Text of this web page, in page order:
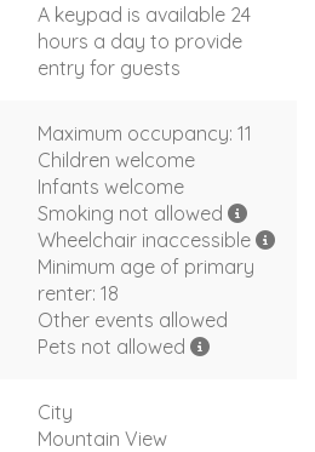
A keypad is available 24
hours a day to provide
entry for guests
Maximum occupancy: 11
Children welcome
Infants welcome
Smoking not allowed
Wheelchair inaccessible
Minimum age of primary
renter: 18
Other events allowed
Pets not allowed
City
Mountain View